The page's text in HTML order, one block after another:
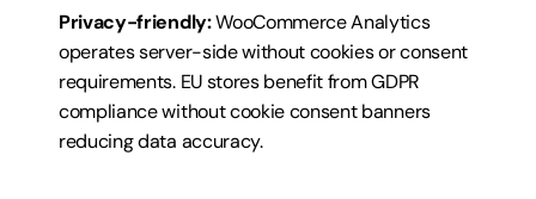
Privacy-friendly: WooCommerce Analytics
operates server-side without cookies or consent
requirements. EU stores benefit from GDPR
compliance without cookie consent banners
reducing data accuracy.